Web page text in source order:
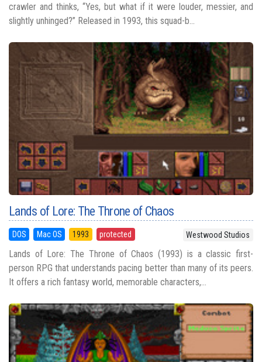
crawler and thinks, “Yes, but what if it were louder, messier, and
slightly unhinged?” Released in 1993, this squad-b...
Lands of Lore: The Throne of Chaos
DOS Mac OS 1993 protected Westwood Studios
Lands of Lore: The Throne of Chaos (1993) is a classic first-
person RPG that understands pacing better than many of its peers.
It offers a rich fantasy world, memorable characters,...